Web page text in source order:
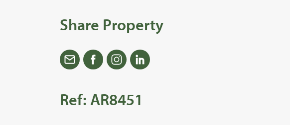
Share Property
Ref: AR8451